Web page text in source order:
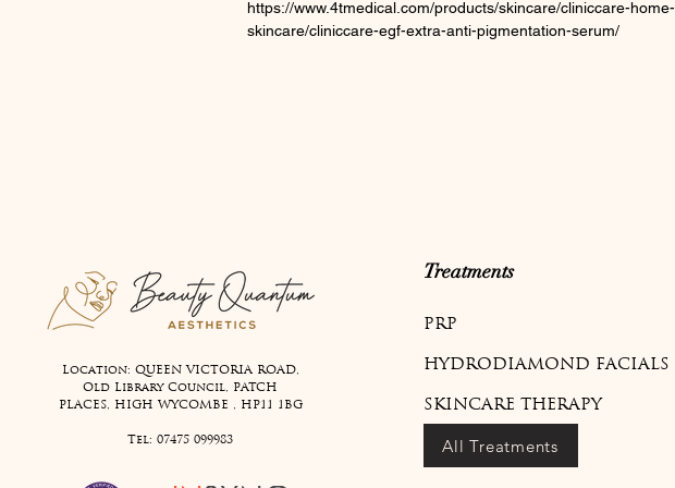
https://www.4tmedical.com/products/skincare/cliniccare-home-
skincare/cliniccare-egf-extra-anti-pigmentation-serum/
Location: QUEEN VICTORIA ROAD,
Old Library Council, PATCH
PLACES, HIGH WYCOMBE , HP11 1BG
Tel: 07475 099983
Treatments
PRP
HYDRODIAMOND FACIALS
SKINCARE THERAPY
All Treatments